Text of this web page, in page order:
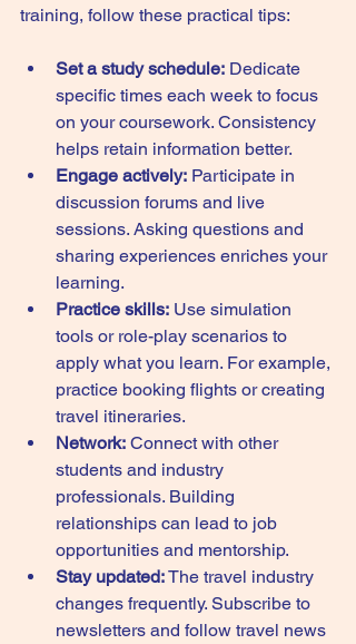
training, follow these practical tips:
Set a study schedule: Dedicate
specific times each week to focus
on your coursework. Consistency
helps retain information better.
Engage actively: Participate in
discussion forums and live
sessions. Asking questions and
sharing experiences enriches your
learning.
Practice skills: Use simulation
tools or role-play scenarios to
apply what you learn. For example,
practice booking flights or creating
travel itineraries.
Network: Connect with other
students and industry
professionals. Building
relationships can lead to job
opportunities and mentorship.
Stay updated: The travel industry
changes frequently. Subscribe to
newsletters and follow travel news